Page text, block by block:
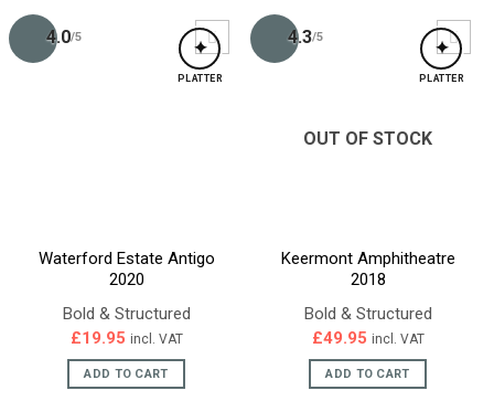
4.0/5 ✦
PLATTER
Waterford Estate Antigo
2020
Bold & Structured
£19.95 incl. VAT
ADD TO CART
4.3/5 ✦
PLATTER
OUT OF STOCK
Keermont Amphitheatre
2018
Bold & Structured
£49.95 incl. VAT
ADD TO CART